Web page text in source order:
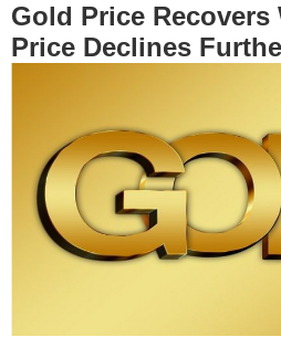
Gold Price Recovers
Price Declines